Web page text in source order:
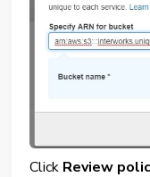
Click Review